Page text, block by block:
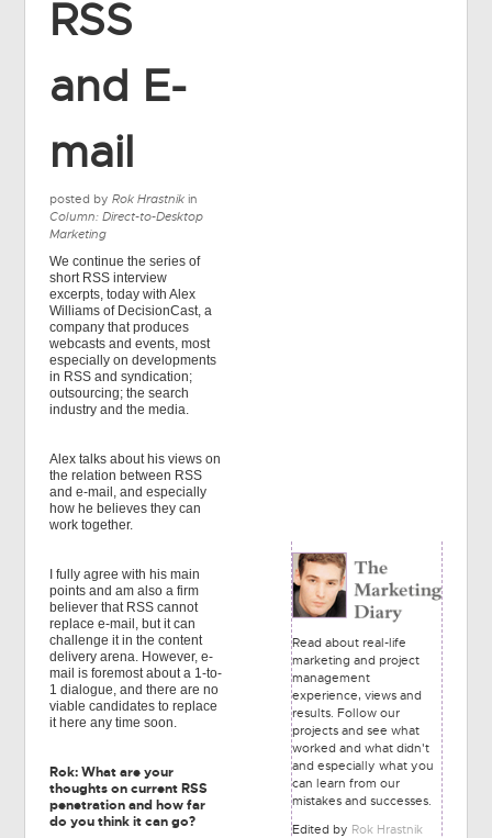
RSS
and E-
mail
posted by Rok Hrastnik in
Column: Direct-to-Desktop
Marketing
We continue the series of
short RSS interview
excerpts, today with Alex
Williams of DecisionCast, a
company that produces
webcasts and events, most
especially on developments
in RSS and syndication;
outsourcing; the search
industry and the media.
Alex talks about his views on
the relation between RSS
and e-mail, and especially
how he believes they can
work together.
I fully agree with his main
points and am also a firm
believer that RSS cannot
replace e-mail, but it can
challenge it in the content
delivery arena. However, e-
mail is foremost about a 1-to-
1 dialogue, and there are no
viable candidates to replace
it here any time soon.
Rok: What are your
thoughts on current RSS
penetration and how far
do you think it can go?
Read about real-life
marketing and project
management
experience, views and
results. Follow our
projects and see what
worked and what didn't
and especially what you
can learn from our
mistakes and successes.
Edited by Rok Hrastnik